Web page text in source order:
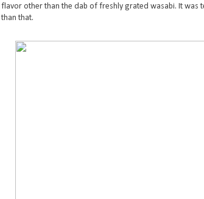
flavor other than the dab of freshly grated wasabi. It was
than that.